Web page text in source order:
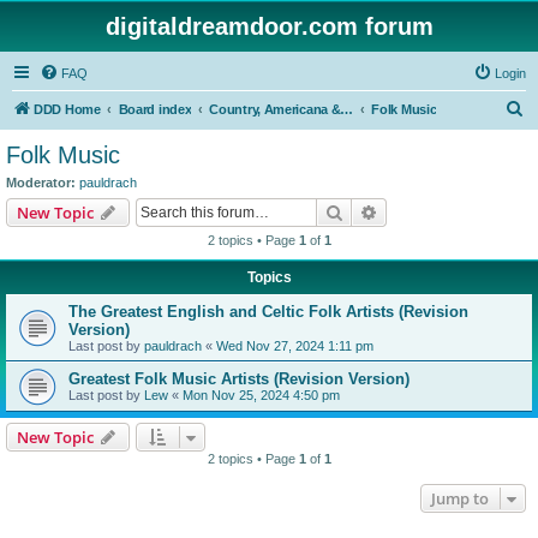
digitaldreamdoor.com forum
FAQ Login
DDD Home Board index Country, Americana & Folk Music Folk Music
Folk Music
Moderator: pauldrach
New Topic Search
2 topics • Page 1 of 1
Topics
The Greatest English and Celtic Folk Artists (Revision
Version)
Last post by pauldrach « Wed Nov 27, 2024 1:11 pm
Greatest Folk Music Artists (Revision Version)
Last post by Lew « Mon Nov 25, 2024 4:50 pm
New Topic
2 topics • Page 1 of 1
Jump to